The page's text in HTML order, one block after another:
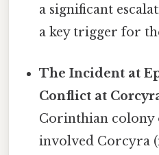
a significant
a key trigger for
The Incident at
Conflict at
Corinthian colony
involved Corcyra